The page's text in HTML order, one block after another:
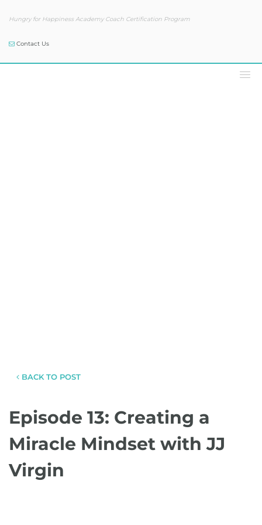
Hungry for Happiness Academy Coach Certification Program
Contact Us
BACK TO POST
Episode 13: Creating a
Miracle Mindset with JJ
Virgin